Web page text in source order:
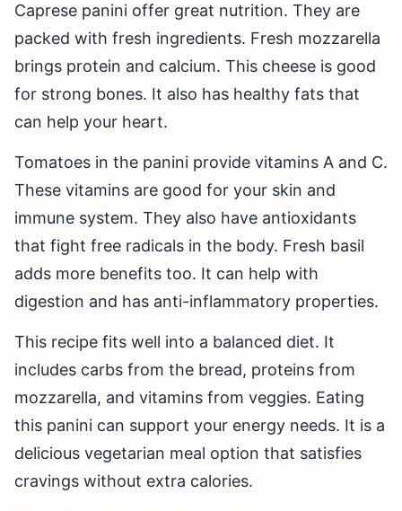
Caprese panini offer great nutrition. They are
packed with fresh ingredients. Fresh mozzarella
brings protein and calcium. This cheese is good
for strong bones. It also has healthy fats that
can help your heart.
Tomatoes in the panini provide vitamins A and C.
These vitamins are good for your skin and
immune system. They also have antioxidants
that fight free radicals in the body. Fresh basil
adds more benefits too. It can help with
digestion and has anti-inflammatory properties.
This recipe fits well into a balanced diet. It
includes carbs from the bread, proteins from
mozzarella, and vitamins from veggies. Eating
this panini can support your energy needs. It is a
delicious vegetarian meal option that satisfies
cravings without extra calories.